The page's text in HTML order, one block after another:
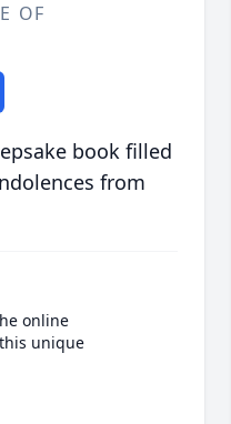
OF
book filled
from
online
unique